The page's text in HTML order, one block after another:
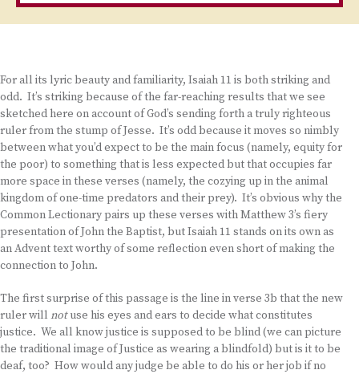
For all its lyric beauty and familiarity, Isaiah 11 is both striking and
odd. It’s striking because of the far-reaching results that we see
sketched here on account of God’s sending forth a truly righteous
ruler from the stump of Jesse. It’s odd because it moves so nimbly
between what you’d expect to be the main focus (namely, equity for
the poor) to something that is less expected but that occupies far
more space in these verses (namely, the cozying up in the animal
kingdom of one-time predators and their prey). It’s obvious why the
Common Lectionary pairs up these verses with Matthew 3’s fiery
presentation of John the Baptist, but Isaiah 11 stands on its own as
an Advent text worthy of some reflection even short of making the
connection to John.
The first surprise of this passage is the line in verse 3b that the new
ruler will notuse his eyes and ears to decide what constitutes
justice. We all know justice is supposed to be blind (we can picture
the traditional image of Justice as wearing a blindfold) but is it to be
deaf, too? How would any judge be able to do his or her job if no